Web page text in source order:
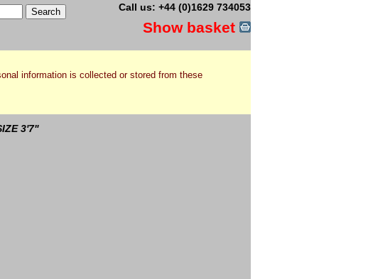
Call us: +44 (0)1629 734053
Show basket
information is collected or stored from these
3'7"